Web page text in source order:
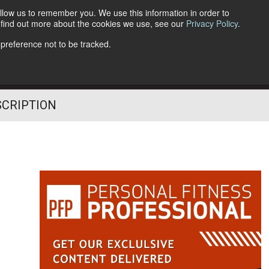
us to remember you. We use this information in order to
out more about the cookies we use, see our Privacy Policy.
not to be tracked.
Follow Us